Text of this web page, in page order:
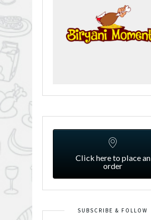
Click here to place an
order
SUBSCRIBE & FOLLOW